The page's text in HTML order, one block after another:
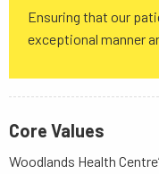
Ensuring that our
exceptional manner
Core Values
Woodlands Health